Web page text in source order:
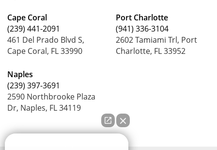
Cape Coral
(239) 441-2091
461 Del Prado Blvd S,
Cape Coral, FL 33990
Naples
(239) 397-3691
2590 Northbrooke Plaza
Dr, Naples, FL 34119
Port Charlotte
(941) 336-3104
2602 Tamiami Trl, Port
Charlotte, FL 33952